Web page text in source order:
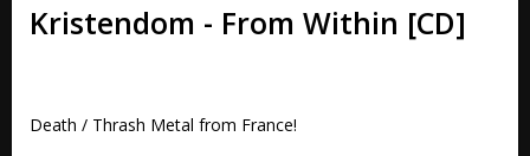
Kristendom - From Within [CD]
Death / Thrash Metal from France!